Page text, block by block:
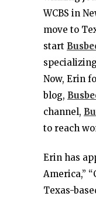
WCBS in
move to
start
Now, Erin
blog,
channel,
to reach
Erin has
America,”
Texas-